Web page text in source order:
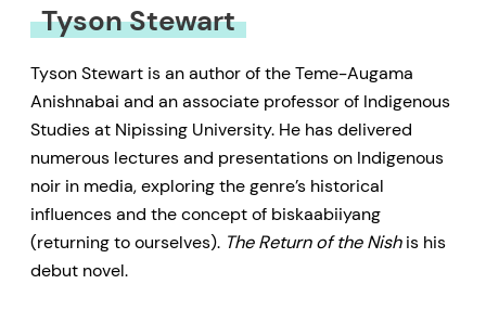
Tyson Stewart
Tyson Stewart is an author of the Teme-Augama
Anishnabai and an associate professor of Indigenous
Studies at Nipissing University. He has delivered
numerous lectures and presentations on Indigenous
noir in media, exploring the genre’s historical
influences and the concept of biskaabiiyang
(returning to ourselves). The Return of the Nishis his
debut novel.